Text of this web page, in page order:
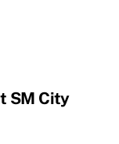
SM City